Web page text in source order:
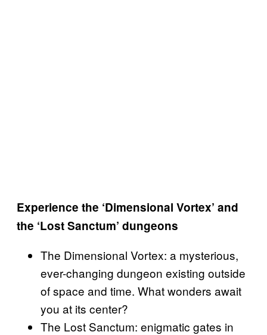
Experience the ‘Dimensional Vortex’ and
the ‘Lost Sanctum’ dungeons
The Dimensional Vortex: a mysterious,
ever-changing dungeon existing outside
of space and time. What wonders await
you at its center?
The Lost Sanctum: enigmatic gates in